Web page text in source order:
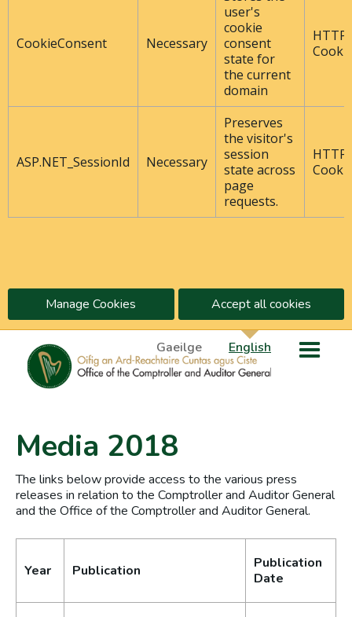
CookieConsent Necessary
user's
cookie
consent
state for
the current
domain
HTTP
ASP.NET_SessionId Necessary
Preserves
the visitor's
session
state across
page
requests.
HTTP
Manage Cookies Accept all cookies
Gaeilge English
Media 2018
The links below provide access to the various press
releases in relation to the Comptroller and Auditor General
and the Office of the Comptroller and Auditor General.
Year Publication
Publication
Date